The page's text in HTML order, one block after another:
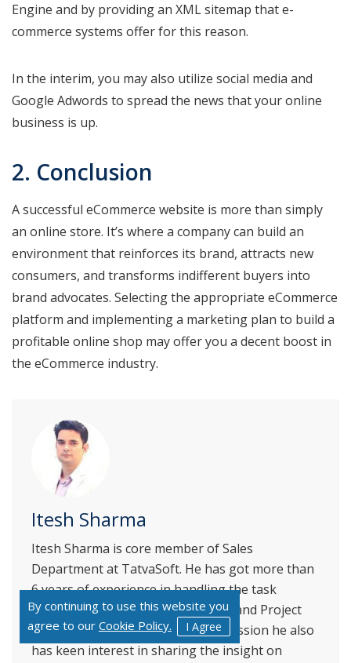
By continuing to use this website you
agree to our Cookie Policy. I Agree
Engine and by providing an XML sitemap that e-
commerce systems offer for this reason.
In the interim, you may also utilize social media and
Google Adwords to spread the news that your online
business is up.
2. Conclusion
A successful eCommerce website is more than simply
an online store. It’s where a company can build an
environment that reinforces its brand, attracts new
consumers, and transforms indifferent buyers into
brand advocates. Selecting the appropriate eCommerce
platform and implementing a marketing plan to build a
profitable online shop may offer you a decent boost in
the eCommerce industry.
Itesh Sharma
Itesh Sharma is core member of Sales
Department at TatvaSoft. He has got more than
6 years of experience in handling the task
related to Customer Management and Project
Management. Apart from his profession he also
has keen interest in sharing the insight on